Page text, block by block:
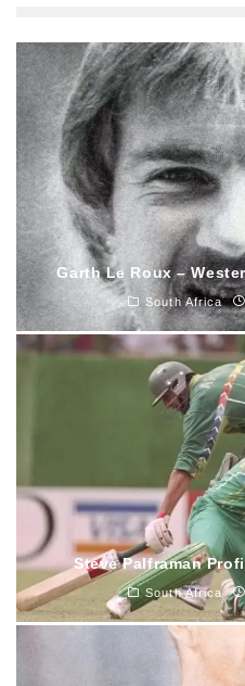
Garth Le Roux –
South Africa
Steve Palframan
South Africa